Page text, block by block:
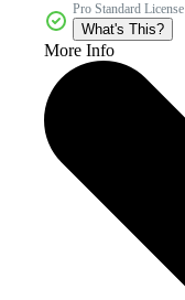
Pro Standard License
What's This?
More Info